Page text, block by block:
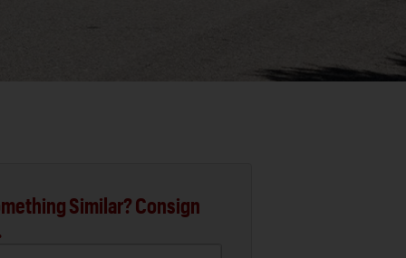
Similar? Consign